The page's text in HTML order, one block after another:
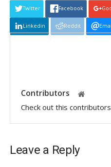
Twitter Facebook
Linkedin Reddit
Contributors
Check out this
Leave a Reply